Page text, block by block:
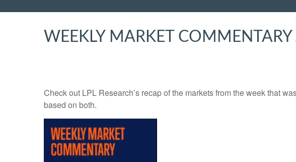
WEEKLY MARKET
Check out LPL Research’s recap of the markets from the week that
based on both.